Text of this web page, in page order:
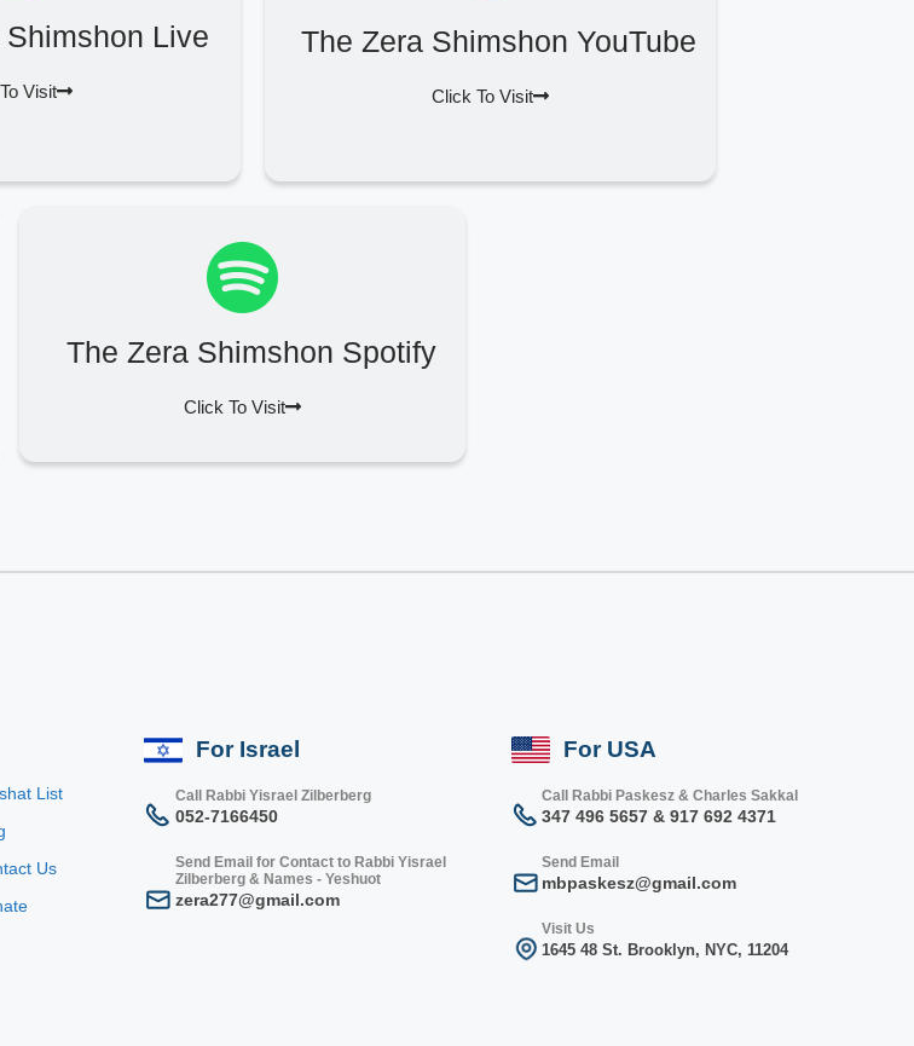
Live
Visit
The Zera Shimshon YouTube
Click To Visit
The Zera Shimshon Spotify
Click To Visit
List
Us
For Israel
Call Rabbi Yisrael Zilberberg
052-7166450
Send Email for Contact to Rabbi Yisrael
Zilberberg & Names - Yeshuot
zera277@gmail.com
For USA
Call Rabbi Paskesz & Charles Sakkal
347 496 5657 & 917 692 4371
Send Email
mbpaskesz@gmail.com
Visit Us
1645 48 St. Brooklyn, NYC, 11204